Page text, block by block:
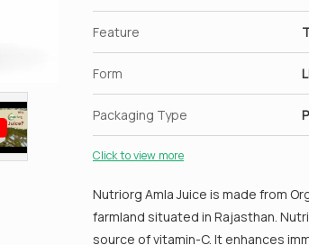
Feature
Form
Packaging Type
Click to view more
Nutriorg Amla Juice is made from
farmland situated in Rajasthan.
source of vitamin-C. It enhances